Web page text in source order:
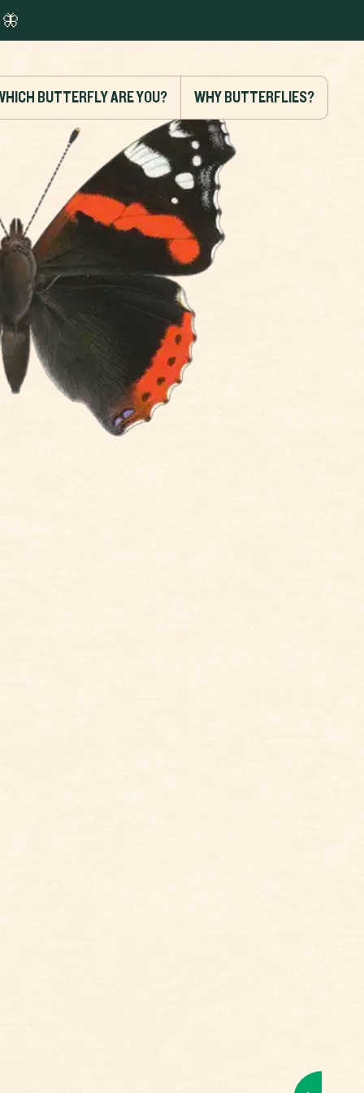
🦋
BUTTERFLY ARE YOU? WHY BUTTERFLIES?